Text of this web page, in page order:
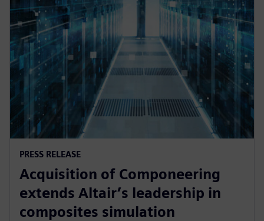
PRESS RELEASE
Acquisition of Componeering
extends Altair’s leadership in
composites simulation